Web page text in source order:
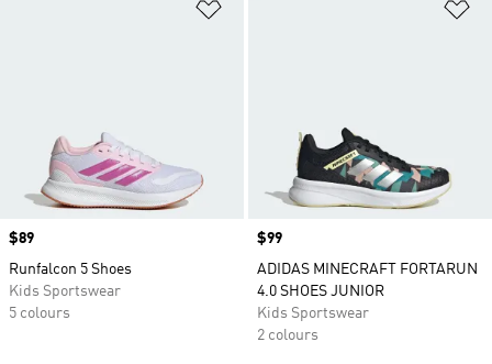
Price
$89
Runfalcon 5 Shoes
Kids Sportswear
5 colours
Price
$99
ADIDAS MINECRAFT FORTARUN
4.0 SHOES JUNIOR
Kids Sportswear
2 colours